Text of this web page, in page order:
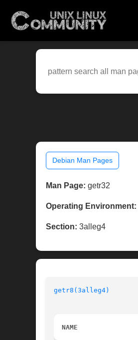
Debian Man Pages
Man Page: getr32
Operating Environment:
Section: 3alleg4
getr8(3alleg4)
NAME